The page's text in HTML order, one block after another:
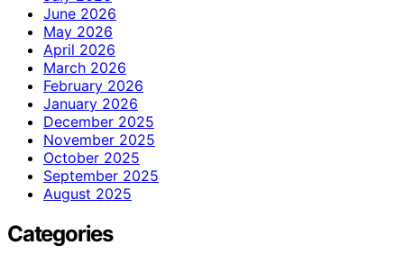
June 2026
May 2026
April 2026
March 2026
February 2026
January 2026
December 2025
November 2025
October 2025
September 2025
August 2025
Categories